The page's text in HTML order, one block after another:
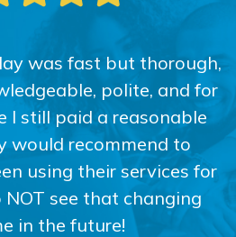
was fast but thorough,
polite, and for
I still paid a reasonable
would recommend to
using their services for
NOT see that changing
in the future!